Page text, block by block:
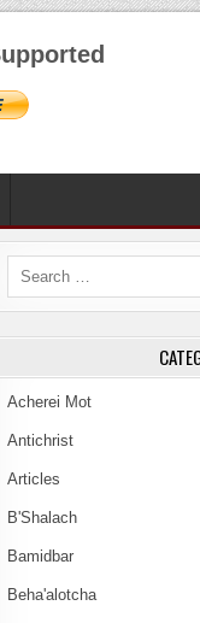
Search
Acherei Mot
Antichrist
Articles
B'Shalach
Bamidbar
Beha'alotcha